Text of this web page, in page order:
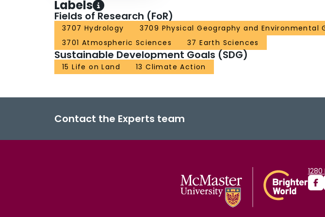
Labels
Fields of Research (FoR)
3707 Hydrology
3709 Physical Geography and Environmental
3701 Atmospheric Sciences
37 Earth Sciences
Sustainable Development Goals (SDG)
15 Life on Land 13 Climate Action
Contact the Experts team